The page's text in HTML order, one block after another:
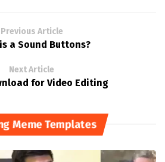
Previous Article
a Sound Buttons?
Next Article
for Video Editing
Meme Templates